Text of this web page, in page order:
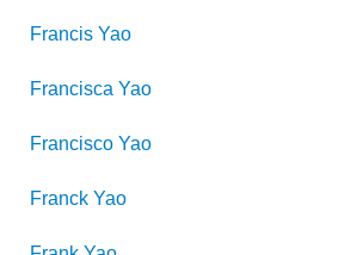
Francis Yao
Francisca Yao
Francisco Yao
Franck Yao